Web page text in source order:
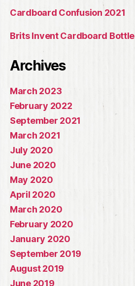
Cardboard Confusion 2021
Brits Invent Cardboard Bottle
Archives
March 2023
February 2022
September 2021
March 2021
July 2020
June 2020
May 2020
April 2020
March 2020
February 2020
January 2020
September 2019
August 2019
June 2019